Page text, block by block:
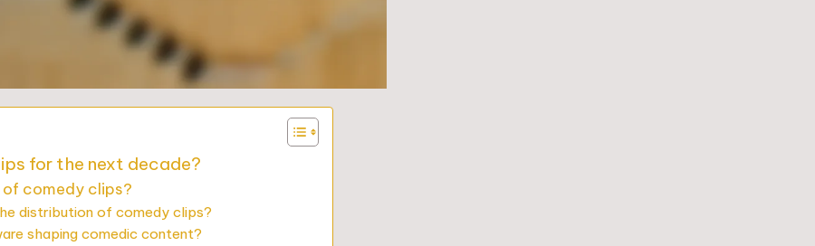
for the next decade?
comedy clips?
distribution of comedy clips?
shaping comedic content?